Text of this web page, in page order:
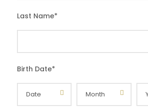
Last Name*
Birth Date*